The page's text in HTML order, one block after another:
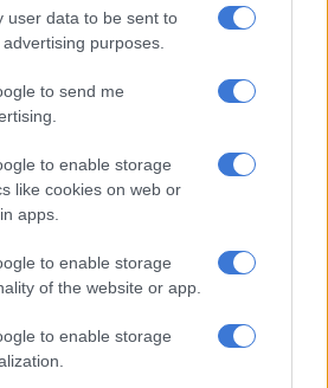
user data to be sent to
purposes.
to send me
to enable storage
like cookies on web or
apps.
to enable storage
of the website or app.
to enable storage
Cavaliers
debut against All Blacks
Luan Giliomee is a necessitated
for young Giliomee